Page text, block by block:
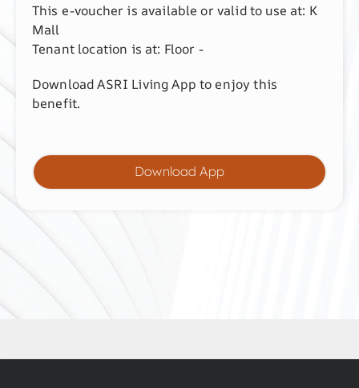
This e-voucher is available or valid to use at: K
Mall
Tenant location is at: Floor -
Download ASRI Living App to enjoy this
benefit.
Download App